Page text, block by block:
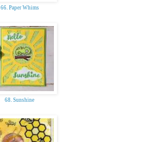
66. Paper Whims
68. Sunshine